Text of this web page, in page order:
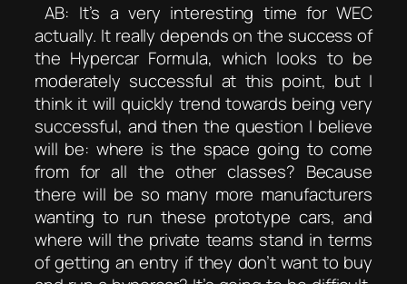
AB: It’s a very interesting time for WEC
actually. It really depends on the success of
the Hypercar Formula, which looks to be
moderately successful at this point, but I
think it will quickly trend towards being very
successful, and then the question I believe
will be: where is the space going to come
from for all the other classes? Because
there will be so many more manufacturers
wanting to run these prototype cars, and
where will the private teams stand in terms
of getting an entry if they don’t want to buy